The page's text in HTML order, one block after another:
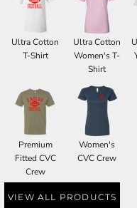
Ultra Cotton
T-Shirt
Ultra Cotton
Women's T-
Shirt
Premium
Fitted CVC
Crew
Women's
CVC Crew
VIEW ALL PRODUCTS